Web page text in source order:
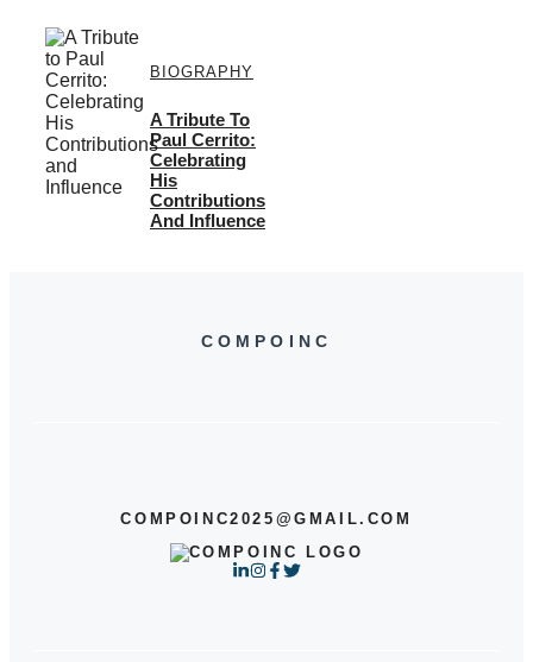
BIOGRAPHY
A Tribute To
Paul Cerrito:
Celebrating
His
Contributions
And Influence
COMPOINC
COMPOINC2025@GMAIL.COM